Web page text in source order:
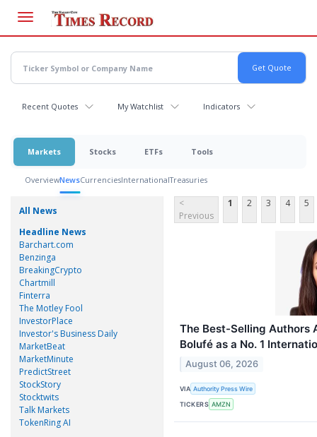
main
content
Recent Quotes My Watchlist Indicators
Markets Stocks ETFs Tools
OverviewNewsCurrenciesInternationalTreasuries
All News
Headline News
Barchart.com
Benzinga
BreakingCrypto
Chartmill
Finterra
The Motley Fool
InvestorPlace
Investor's Business Daily
MarketBeat
MarketMinute
PredictStreet
StockStory
Stocktwits
Talk Markets
TokenRing AI
<
Previous
1 2 3 4 5
The Best-Selling Authors
Bolufé as a No. 1
August 06, 2026
VIA Authority Press Wire
TICKERS AMZN